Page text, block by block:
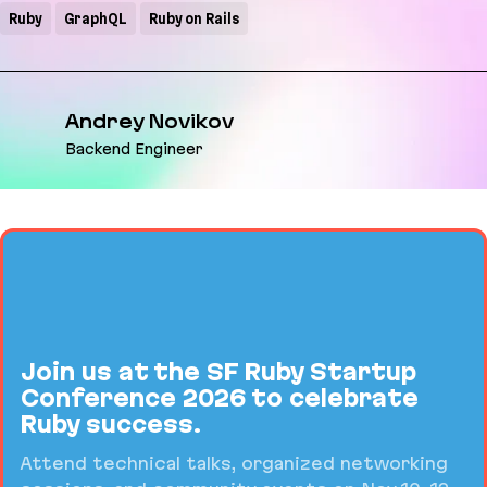
Ruby GraphQL Ruby on Rails
Andrey Novikov
Backend Engineer
Join us at the SF Ruby Startup
Conference 2026 to celebrate
Ruby success.
Attend technical talks, organized networking